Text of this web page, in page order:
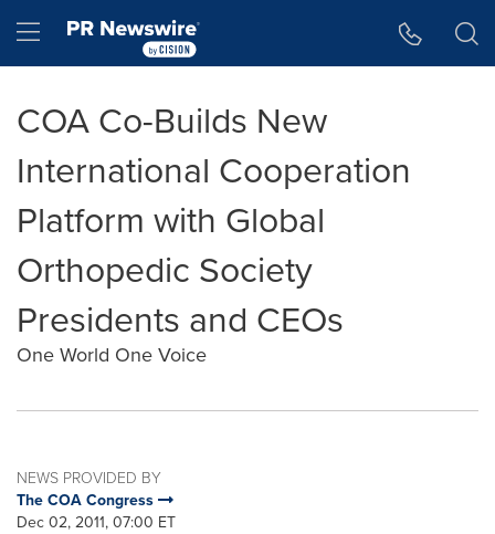
Hamburger menu
COA Co-Builds New
International Cooperation
Platform with Global
Orthopedic Society
Presidents and CEOs
One World One Voice
NEWS PROVIDED BY
The COA Congress
Dec 02, 2011, 07:00 ET